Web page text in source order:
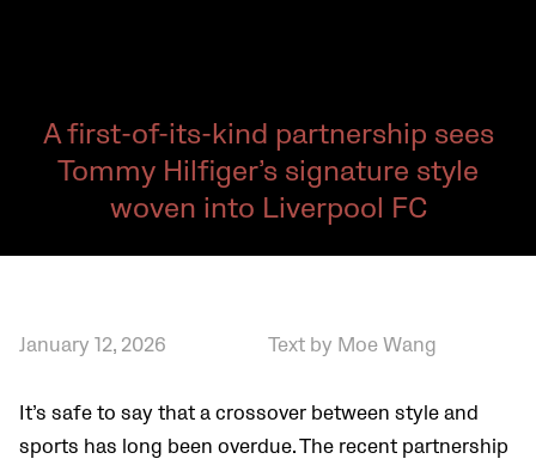
A first-of-its-kind partnership sees
Tommy Hilfiger’s signature style
woven into Liverpool FC
January 12, 2026 Text by Moe Wang
It’s safe to say that a crossover between style and
sports has long been overdue. The recent partnership